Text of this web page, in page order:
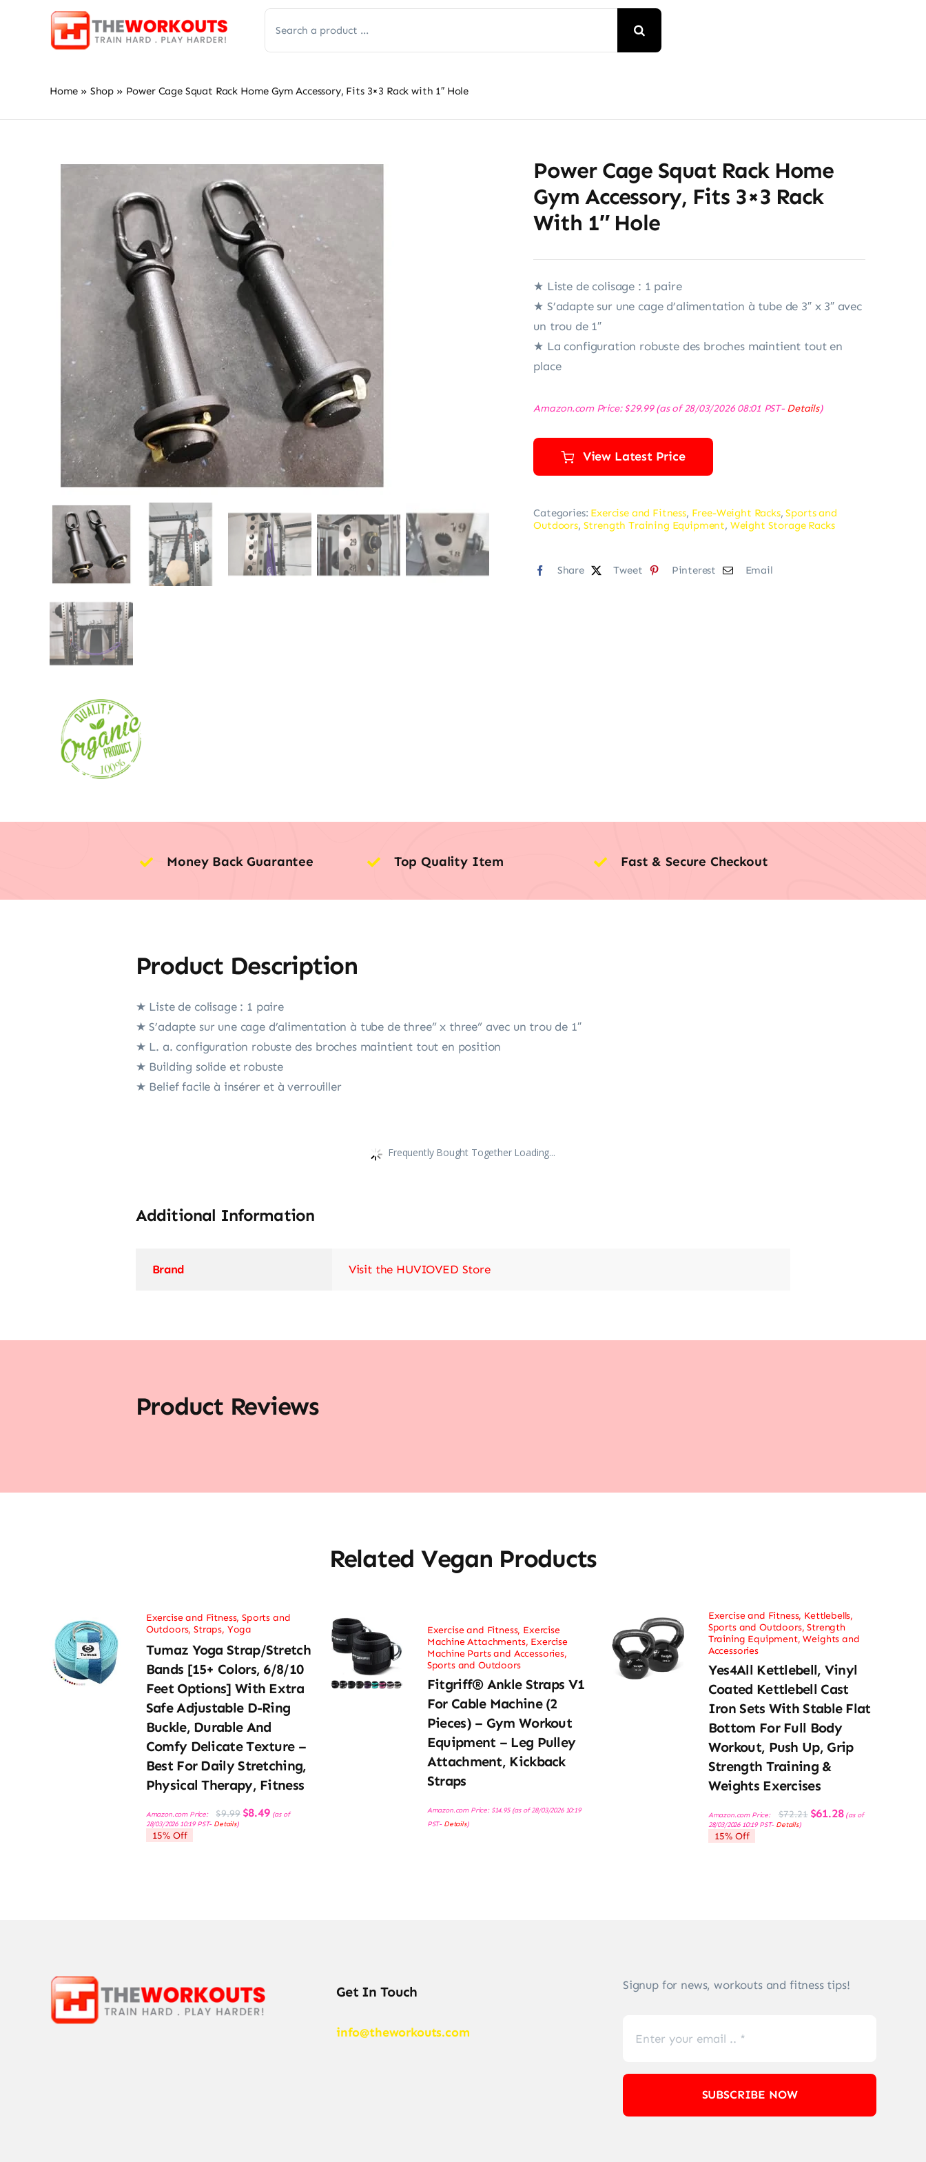
for:
Home » Shop » Power Cage Squat Rack Home Gym Accessory, Fits 3×3 Rack with 1″ Hole
Power Cage Squat Rack Home
Gym Accessory, Fits 3×3 Rack
With 1″ Hole
★ Liste de colisage : 1 paire
★ S’adapte sur une cage d’alimentation à tube de 3″ x 3″ avec
un trou de 1″
★ La configuration robuste des broches maintient tout en
place
Amazon.com Price:$29.99(as of 28/03/2026 08:01 PST- Details)
View Latest Price
Categories: Exercise and Fitness, Free-Weight Racks,Sports and
Outdoors, Strength Training Equipment, Weight Storage Racks
Share Tweet Pinterest Email
Money Back Guarantee Top Quality Item Fast & Secure Checkout
Product Description
★ Liste de colisage : 1 paire
★ S’adapte sur une cage d’alimentation à tube de three” x three” avec un trou de 1″
★ L. a. configuration robuste des broches maintient tout en position
★ Building solide et robuste
★ Belief facile à insérer et à verrouiller
Frequently Bought Together Loading...
Additional Information
Brand Visit the HUVIOVED Store
Product Reviews
Related Vegan Products
Exercise and Fitness,Sports and
Outdoors,Straps, Yoga
Tumaz Yoga Strap/Stretch
Bands [15+ Colors, 6/8/10
Feet Options] With Extra
Safe Adjustable D-Ring
Buckle, Durable And
Comfy Delicate Texture –
Best For Daily Stretching,
Physical Therapy, Fitness
Amazon.com Price: $9.99 Original
price
$8.49Current
price
(as of
28/03/2026 10:19 PST- Details)
15% Off
Exercise and Fitness, Exercise
Machine Attachments, Exercise
Machine Parts and Accessories,
Sports and Outdoors
Fitgriff® Ankle Straps V1
For Cable Machine (2
Pieces) – Gym Workout
Equipment – Leg Pulley
Attachment, Kickback
Straps
Amazon.com Price: $14.95(as of 28/03/2026 10:19
PST- Details)
Exercise and Fitness, Kettlebells,
Sports and Outdoors,Strength
Training Equipment,Weights and
Accessories
Yes4All Kettlebell, Vinyl
Coated Kettlebell Cast
Iron Sets With Stable Flat
Bottom For Full Body
Workout, Push Up, Grip
Strength Training &
Weights Exercises
Amazon.com Price: $72.21 Original
price
$61.28Current
price
(as of
28/03/2026 10:19 PST- Details)
15% Off
Get In Touch
info@theworkouts.com
Signup for news, workouts and fitness tips!
SUBSCRIBE NOW